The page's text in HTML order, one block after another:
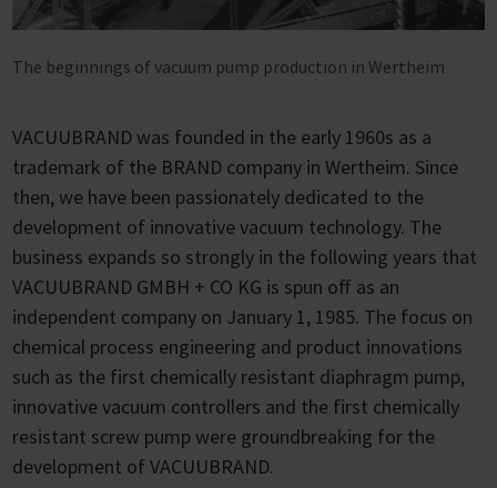
The beginnings of vacuum pump production in Wertheim
VACUUBRAND was founded in the early 1960s as a
trademark of the BRAND company in Wertheim. Since
then, we have been passionately dedicated to the
development of innovative vacuum technology. The
business expands so strongly in the following years that
VACUUBRAND GMBH + CO KG is spun off as an
independent company on January 1, 1985. The focus on
chemical process engineering and product innovations
such as the first chemically resistant diaphragm pump,
innovative vacuum controllers and the first chemically
resistant screw pump were groundbreaking for the
development of VACUUBRAND.